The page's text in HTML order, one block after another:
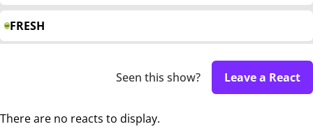
FRESH
Seen this show? Leave a React
There are no reacts to display.